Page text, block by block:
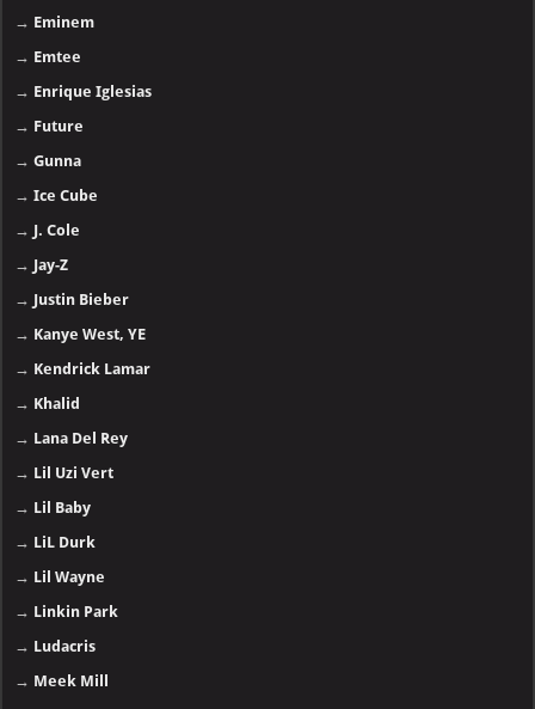
→ Eminem
→ Emtee
→ Enrique Iglesias
→ Future
→Gunna
→Ice Cube
→ J. Cole
→ Jay-Z
→ Justin Bieber
→ Kanye West, YE
→ Kendrick Lamar
→ Khalid
→ Lana Del Rey
→ Lil Uzi Vert
→ Lil Baby
→ LiL Durk
→ Lil Wayne
→ Linkin Park
→ Ludacris
→ Meek Mill